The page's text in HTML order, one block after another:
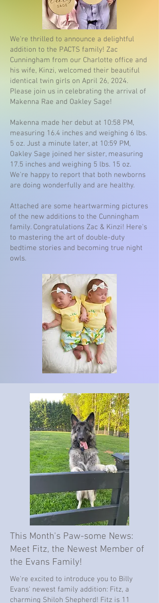
We're thrilled to announce a delightful
addition to the PACTS family! Zac
Cunningham from our Charlotte office and
his wife, Kinzi, welcomed their beautiful
identical twin girls on April 26, 2024.
Please join us in celebrating the arrival of
Makenna Rae and Oakley Sage!
Makenna made her debut at 10:58 PM,
measuring 16.4 inches and weighing 6 lbs.
5 oz. Just a minute later, at 10:59 PM,
Oakley Sage joined her sister, measuring
17.5 inches and weighing 5 lbs. 15 oz.
We're happy to report that both newborns
are doing wonderfully and are healthy.
Attached are some heartwarming pictures
of the new additions to the Cunningham
family. Congratulations Zac & Kinzi! Here's
to mastering the art of double-duty
bedtime stories and becoming true night
owls.
This Month's Paw-some News:
Meet Fitz, the Newest Member of
the Evans Family!
We're excited to introduce you to Billy
Evans' newest family addition: Fitz, a
charming Shiloh Shepherd! Fitz is 11